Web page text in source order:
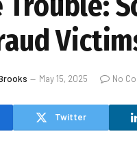
May 15, 2025 No
Twitter